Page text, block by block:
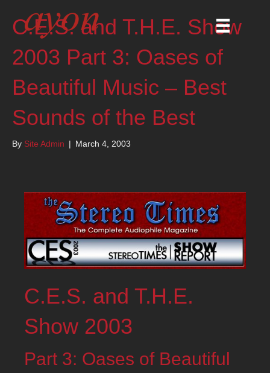
C.E.S. and T.H.E. Show
2003 Part 3: Oases of
Beautiful Music – Best
Sounds of the Best
By Site Admin | March 4, 2003
C.E.S. and T.H.E.
Show 2003
Part 3: Oases of Beautiful